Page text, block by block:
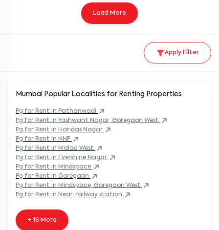
Apply Filter
Load More
Mumbai Popular Localities for Renting Properties
Pg for Rent in Pathanwadi
Pg for Rent in Yashwant Nagar, Goregaon West
Pg for Rent in Haridas Nagar
Pg for Rent in NNP
Pg for Rent in Malad West
Pg for Rent in Evershine Nagar
Pg for Rent in Mindspace
Pg for Rent in Goregaon
Pg for Rent in Mindspace, Goregaon West
Pg for Rent in Near, railway station
+ 16 More